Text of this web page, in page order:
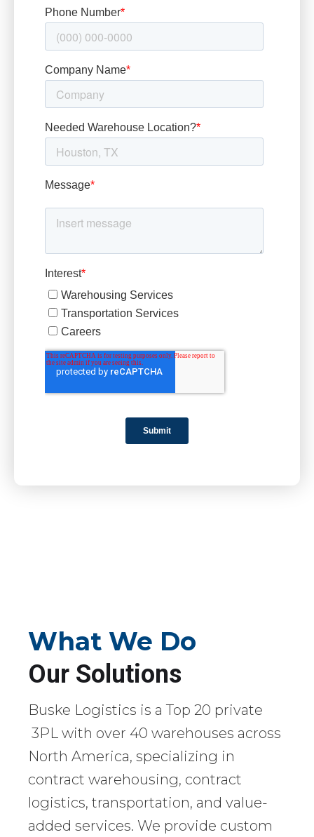
What We Do
Our Solutions
Buske Logistics is a Top 20 private
3PL with over 40 warehouses across
North America, specializing in
contract warehousing, contract
logistics, transportation, and value-
added services. We provide custom